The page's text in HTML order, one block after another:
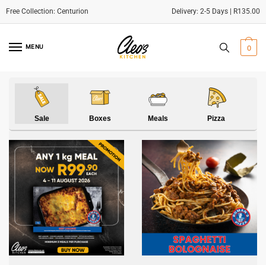
Delivery: 2-5 Days | R135.00
MENU 0
Sale Boxes Meals Pizza